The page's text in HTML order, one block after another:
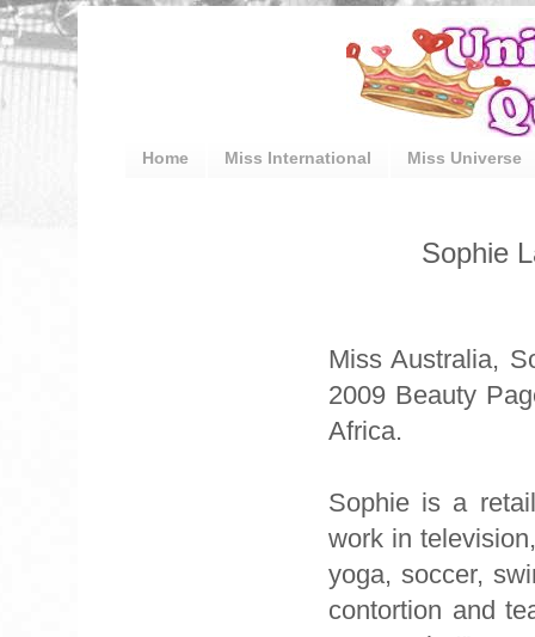
Home Miss International Miss Universe
Sophie
Miss Australia,
2009 Beauty
Africa.
Sophie is a
work in
yoga, soccer,
contortion and